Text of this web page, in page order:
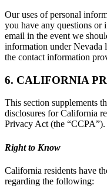
Our uses of personal
you have any questions
email in the event we
information under Nevada
the contact information
6. CALIFORNIA
This section supplements
disclosures for California
Privacy Act (the “CCPA”).
Right to Know
California residents have
regarding the following: